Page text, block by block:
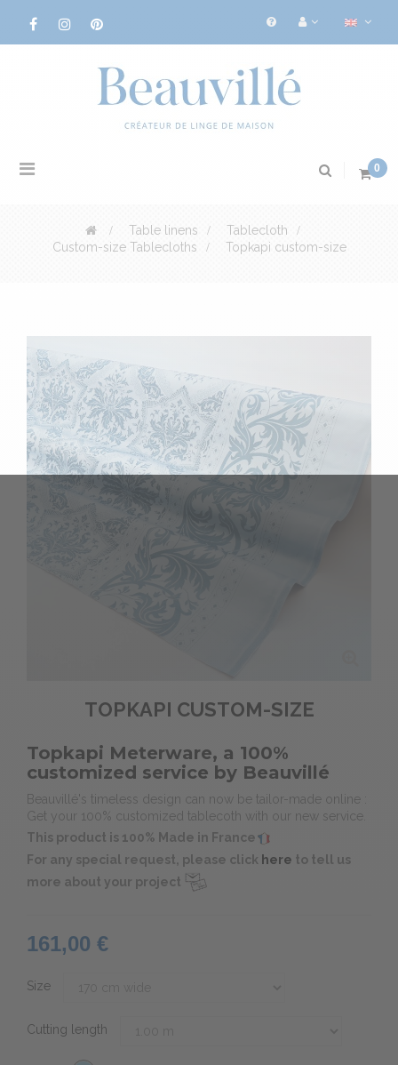
Toggle
0
> Table linens > Tablecloth
>
Custom-size Tablecloths
> Topkapi custom-size
TOPKAPI CUSTOM-SIZE
Topkapi Meterware, a 100%
customized service by Beauvillé
Beauvillé's timeless design can now be tailor-made online :
Get your 100% customized tablecoth with our new service.
This product is 100% Made in France
For any special request, please click here to tell us
more about your project
161,00 €
Size
Cutting length